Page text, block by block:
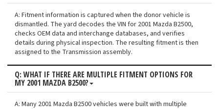
A: Fitment information is captured when the donor vehicle is
dismantled. The yard decodes the VIN for 2001 Mazda B2500,
checks OEM data and interchange databases, and verifies
details during physical inspection. The resulting fitment is then
assigned to the Transmission assembly.
Q: WHAT IF THERE ARE MULTIPLE FITMENT OPTIONS FOR
MY 2001 MAZDA B2500?
A: Many 2001 Mazda B2500 vehicles were built with multiple